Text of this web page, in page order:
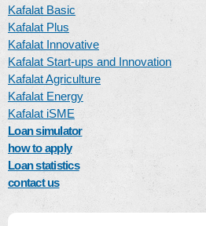
Kafalat Basic
Kafalat Plus
Kafalat Innovative
Kafalat Start-ups and Innovation
Kafalat Agriculture
Kafalat Energy
Kafalat iSME
Loan simulator
how to apply
Loan statistics
contact us